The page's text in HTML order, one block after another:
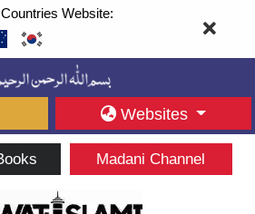
Website:
Websites
Madani Channel